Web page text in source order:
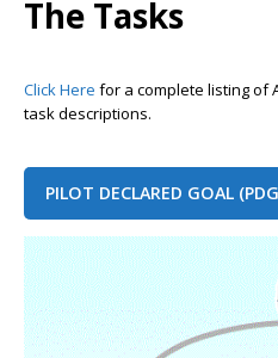
The Tasks
Click Here for a complete listing of
task descriptions.
PILOT DECLARED GOAL